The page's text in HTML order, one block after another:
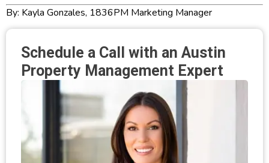
By: Kayla Gonzales, 1836PM Marketing Manager
Schedule a Call with an Austin
Property Management Expert